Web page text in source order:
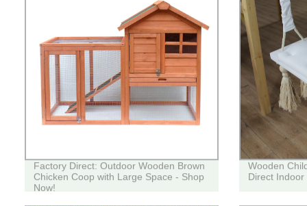
Factory Direct: Outdoor Wooden Brown
Chicken Coop with Large Space - Shop
Now!
Wooden
Direct